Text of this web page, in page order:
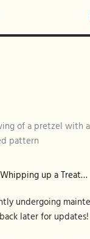
Whipping up a Treat…
undergoing
back later for updates!